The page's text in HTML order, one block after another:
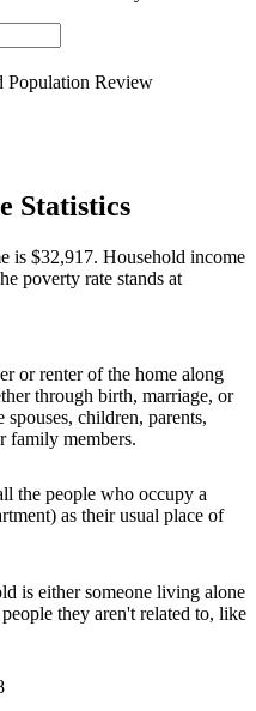
Population Review
Statistics
is $32,917. Household income
poverty rate stands at
or renter of the home along
through birth, marriage, or
children, parents,
family members.
the people who occupy a
as their usual place of
is either someone living alone
they aren't related to, like